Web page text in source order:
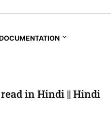
read in Hindi || Hindi